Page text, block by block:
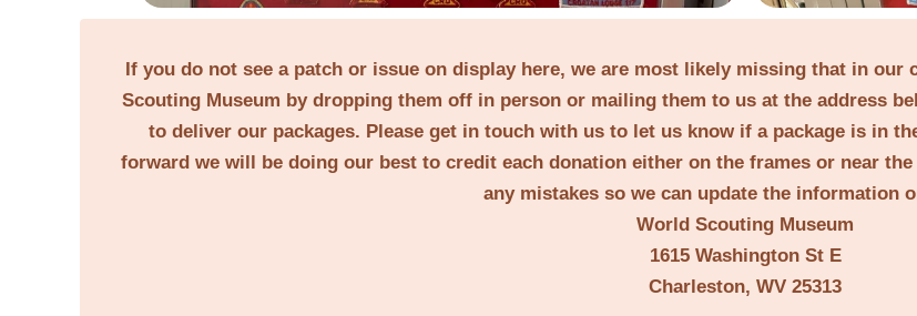
If you do not see a patch or issue on display here, we are most likely missing that in
Scouting Museum by dropping them off in person or mailing them to us at the address
to deliver our packages. Please get in touch with us to let us know if a package is in
forward we will be doing our best to credit each donation either on the frames or near
any mistakes so we can update the information
World Scouting Museum
1615 Washington St E
Charleston, WV 25313